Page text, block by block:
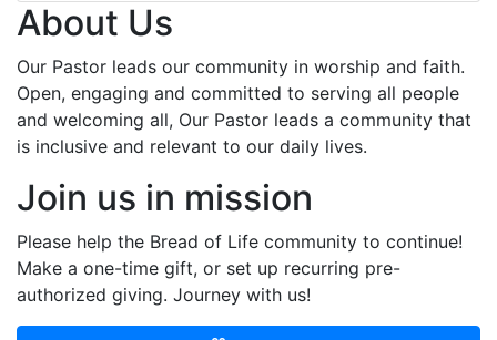
About Us
Our Pastor leads our community in worship and faith.
Open, engaging and committed to serving all people
and welcoming all, Our Pastor leads a community that
is inclusive and relevant to our daily lives.
Join us in mission
Please help the Bread of Life community to continue!
Make a one-time gift, or set up recurring pre-
authorized giving. Journey with us!